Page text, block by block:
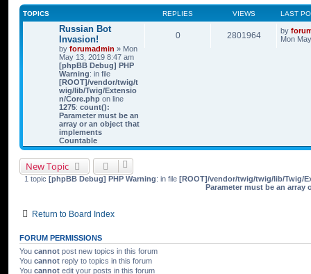
TOPICS REPLIES VIEWS LAST
Russian Bot
Invasion!
by forumadmin » Mon
May 13, 2019 8:47 am
[phpBB Debug] PHP
Warning: in file
[ROOT]/vendor/twig/t
wig/lib/Twig/Extensio
n/Core.php on line
1275: count():
Parameter must be an
array or an object that
implements
Countable
0 2801964 by
Mon
New Topic
1 topic [phpBB Debug] PHP Warning: in file [ROOT]/vendor/twig/twig/lib/Twig/
Parameter must be an
Return to Board Index
FORUM PERMISSIONS
You cannot post new topics in this forum
You cannot reply to topics in this forum
You cannot edit your posts in this forum